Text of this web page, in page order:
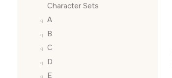
Character Sets
A
B
C
D
E